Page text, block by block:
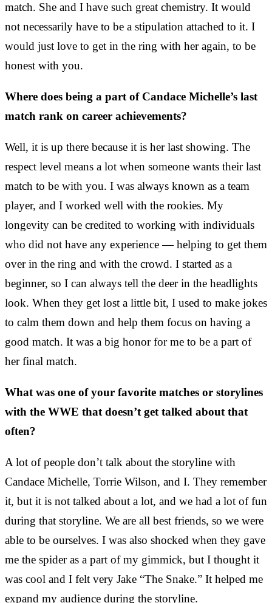
match. She and I have such great chemistry. It would
not necessarily have to be a stipulation attached to it. I
would just love to get in the ring with her again, to be
honest with you.
Where does being a part of Candace Michelle’s last
match rank on career achievements?
Well, it is up there because it is her last showing. The
respect level means a lot when someone wants their last
match to be with you. I was always known as a team
player, and I worked well with the rookies. My
longevity can be credited to working with individuals
who did not have any experience — helping to get them
over in the ring and with the crowd. I started as a
beginner, so I can always tell the deer in the headlights
look. When they get lost a little bit, I used to make jokes
to calm them down and help them focus on having a
good match. It was a big honor for me to be a part of
her final match.
What was one of your favorite matches or storylines
with the WWE that doesn’t get talked about that
often?
A lot of people don’t talk about the storyline with
Candace Michelle, Torrie Wilson, and I. They remember
it, but it is not talked about a lot, and we had a lot of fun
during that storyline. We are all best friends, so we were
able to be ourselves. I was also shocked when they gave
me the spider as a part of my gimmick, but I thought it
was cool and I felt very Jake “The Snake.” It helped me
expand my audience during the storyline.